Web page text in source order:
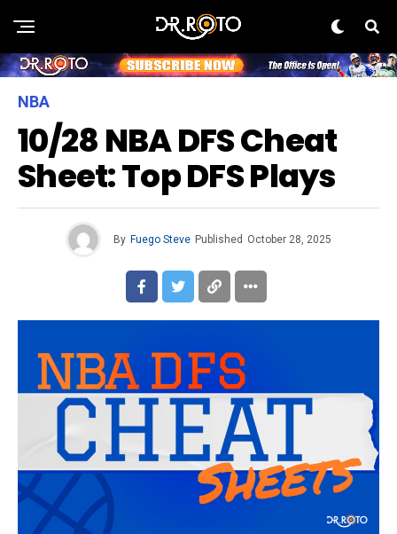
NBA
10/28 NBA DFS Cheat
Sheet: Top DFS Plays
By Fuego Steve Published October 28, 2025